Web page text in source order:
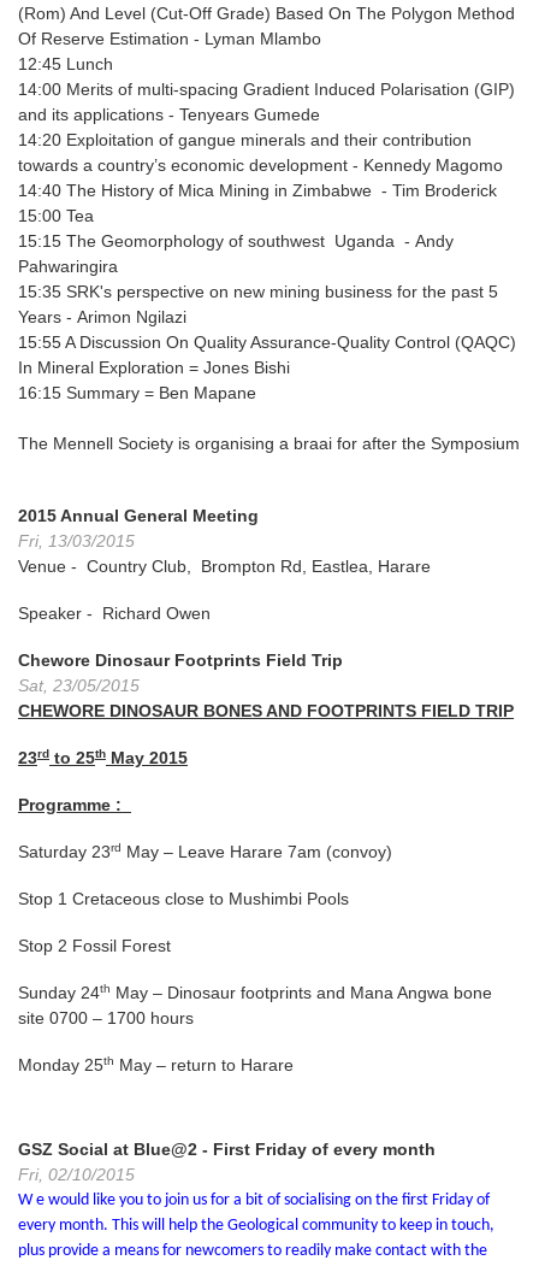
(Rom) And Level (Cut-Off Grade) Based On The Polygon Method
Of Reserve Estimation - Lyman Mlambo
12:45 Lunch
14:00 Merits of multi-spacing Gradient Induced Polarisation (GIP)
and its applications - Tenyears Gumede
14:20 Exploitation of gangue minerals and their contribution
towards a country’s economic development - Kennedy Magomo
14:40 The History of Mica Mining in Zimbabwe - Tim Broderick
15:00 Tea
15:15 The Geomorphology of southwest Uganda - Andy
Pahwaringira
15:35 SRK's perspective on new mining business for the past 5
Years - Arimon Ngilazi
15:55A Discussion On Quality Assurance-Quality Control (QAQC)
In Mineral Exploration = Jones Bishi
16:15 Summary = Ben Mapane
The Mennell Society is organising a braai for after the Symposium
2015 Annual General Meeting
Fri, 13/03/2015
Venue - Country Club, Brompton Rd, Eastlea, Harare
Speaker - Richard Owen
Chewore Dinosaur Footprints Field Trip
Sat, 23/05/2015
CHEWORE DINOSAUR BONES AND FOOTPRINTS FIELD TRIP
23rd to 25th May 2015
Programme :
Saturday 23rd May – Leave Harare 7am (convoy)
Stop 1 Cretaceous close to Mushimbi Pools
Stop 2 Fossil Forest
Sunday 24th May – Dinosaur footprints and Mana Angwa bone
site 0700 – 1700 hours
Monday 25th May – return to Harare
GSZ Social at Blue@2 - First Friday of every month
Fri, 02/10/2015
W e would like you to join us for a bit of socialising on the first Friday of
every month. This will help the Geological community to keep in touch,
plus provide a means for newcomers to readily make contact with the